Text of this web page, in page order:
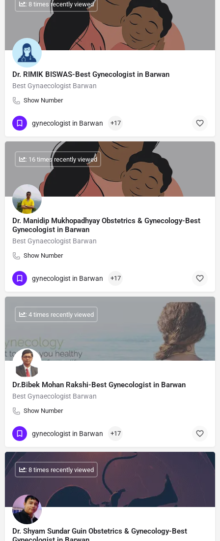
Dr. RIMIK BISWAS-Best Gynecologist in Barwan
Best Gynaecologist Barwan
Show Number
: 8 times recently viewed
gynecologist in Barwan +17
Dr. Manidip Mukhopadhyay Obstetrics & Gynecology-Best
Gynecologist in Barwan
Best Gynaecologist Barwan
Show Number
: 16 times recently viewed
gynecologist in Barwan +17
Dr.Bibek Mohan Rakshi-Best Gynecologist in Barwan
Best Gynaecologist Barwan
Show Number
: 4 times recently viewed
gynecologist in Barwan +17
Dr. Shyam Sundar Guin Obstetrics & Gynecology-Best
: 8 times recently viewed